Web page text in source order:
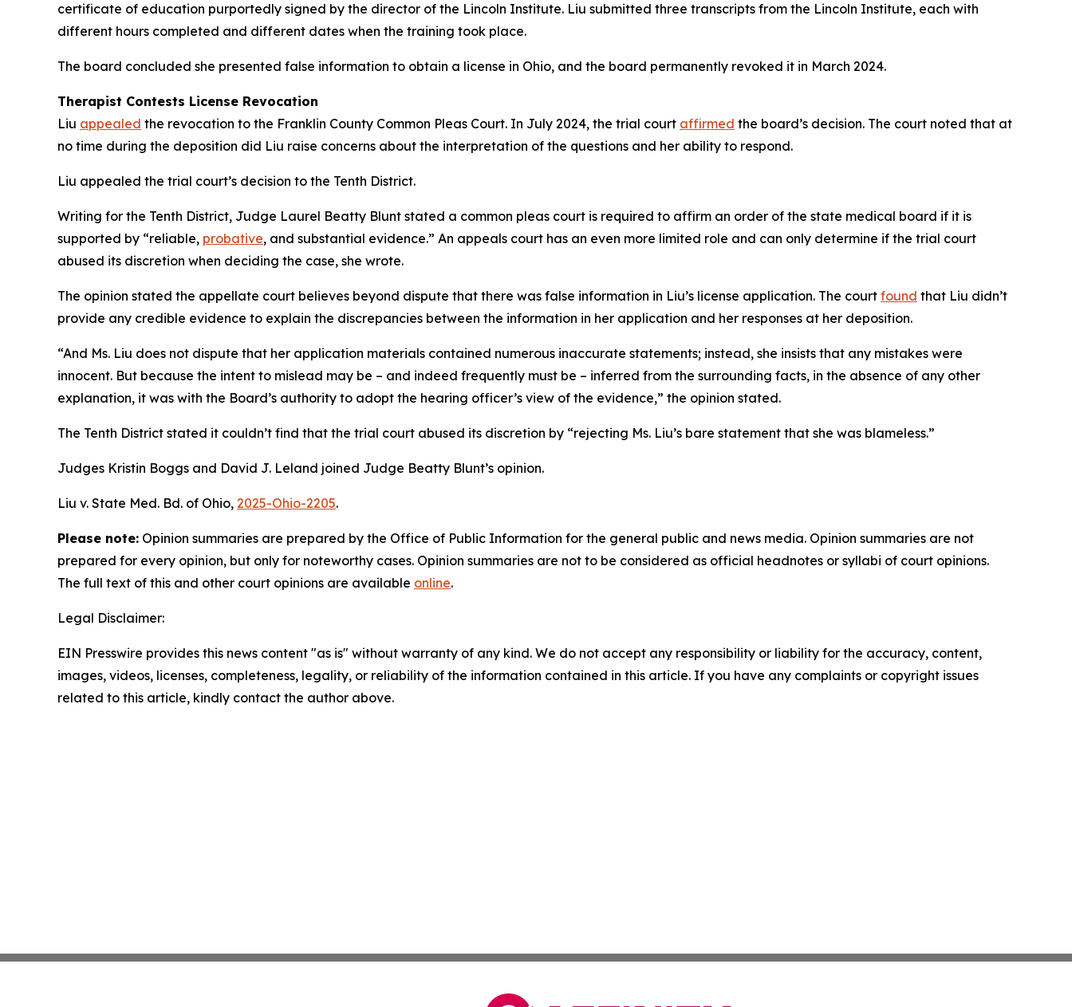
certificate of education purportedly signed by the director of the Lincoln Institute. Liu submitted three transcripts from the Lincoln Institute, each with
different hours completed and different dates when the training took place.
The board concluded she presented false information to obtain a license in Ohio, and the board permanently revoked it in March 2024.
Therapist Contests License Revocation
Liu appealed the revocation to the Franklin County Common Pleas Court. In July 2024, the trial court affirmed the board’s decision. The court noted that at
no time during the deposition did Liu raise concerns about the interpretation of the questions and her ability to respond.
Liu appealed the trial court’s decision to the Tenth District.
Writing for the Tenth District, Judge Laurel Beatty Blunt stated a common pleas court is required to affirm an order of the state medical board if it is
supported by “reliable, probative, and substantial evidence.” An appeals court has an even more limited role and can only determine if the trial court
abused its discretion when deciding the case, she wrote.
The opinion stated the appellate court believes beyond dispute that there was false information in Liu’s license application. The court found that Liu didn’t
provide any credible evidence to explain the discrepancies between the information in her application and her responses at her deposition.
“And Ms. Liu does not dispute that her application materials contained numerous inaccurate statements; instead, she insists that any mistakes were
innocent. But because the intent to mislead may be – and indeed frequently must be – inferred from the surrounding facts, in the absence of any other
explanation, it was with the Board’s authority to adopt the hearing officer’s view of the evidence,” the opinion stated.
The Tenth District stated it couldn’t find that the trial court abused its discretion by “rejecting Ms. Liu’s bare statement that she was blameless.”
Judges Kristin Boggs and David J. Leland joined Judge Beatty Blunt’s opinion.
Liu v. State Med. Bd. of Ohio, 2025-Ohio-2205.
Please note: Opinion summaries are prepared by the Office of Public Information for the general public and news media. Opinion summaries are not
prepared for every opinion, but only for noteworthy cases. Opinion summaries are not to be considered as official headnotes or syllabi of court opinions.
The full text of this and other court opinions are available online.
Legal Disclaimer:
EIN Presswire provides this news content "as is" without warranty of any kind. We do not accept any responsibility or liability for the accuracy, content,
images, videos, licenses, completeness, legality, or reliability of the information contained in this article. If you have any complaints or copyright issues
related to this article, kindly contact the author above.